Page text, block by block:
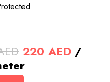
Original
price
220AED /